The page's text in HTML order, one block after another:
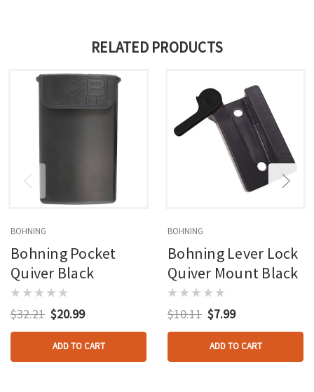
RELATED PRODUCTS
BOHNING
Bohning Pocket
Quiver Black
$32.21 $20.99
ADD TO CART
BOHNING
Bohning Lever Lock
Quiver Mount Black
$10.11 $7.99
ADD TO CART